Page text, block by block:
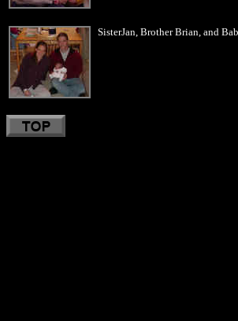
SisterJan, Brother Brian, and